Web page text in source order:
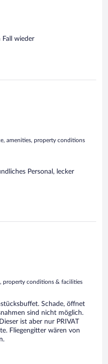
wieder
amenities, property conditions
Personal, lecker
property conditions & facilities
Schade, öffnet
sind nicht möglich.
ist aber nur PRIVAT
Fliegengitter wären von